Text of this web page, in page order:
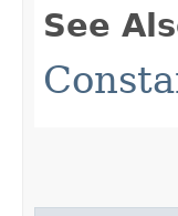
See